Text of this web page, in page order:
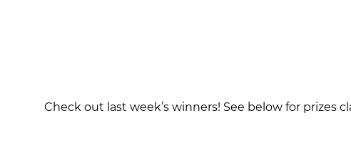
Check out last week’s winners! See below for prizes